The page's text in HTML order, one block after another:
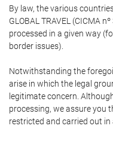
By law, the various
GLOBAL TRAVEL (CICMA
processed in a given way
border issues).
Notwithstanding the
arise in which the legal
legitimate concern.
processing, we assure you
restricted and carried out